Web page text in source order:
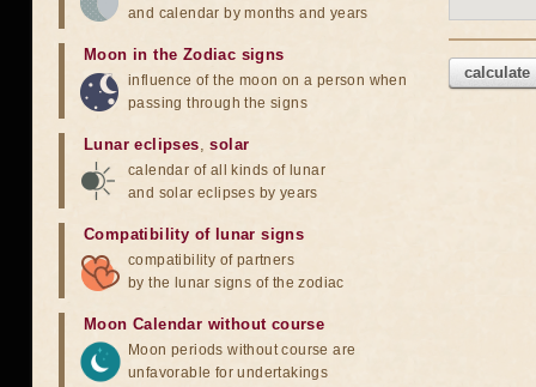
calculate
and calendar by months and years
Moon in the Zodiac signs
influence of the moon on a person when
passing through the signs
Lunar eclipses,solar
calendar of all kinds of lunar
and solar eclipses by years
Compatibility of lunar signs
compatibility of partners
by the lunar signs of the zodiac
Moon Calendar without course
Moon periods without course are
unfavorable for undertakings